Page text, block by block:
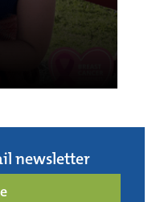
newsletter